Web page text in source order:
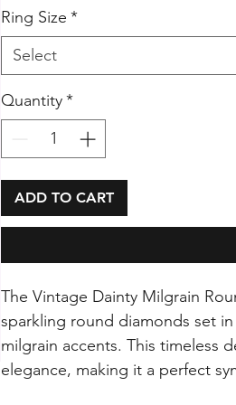
Ring Size *
Select
Quantity*
ADD TO CART
The Vintage Dainty Milgrain
sparkling round diamonds set
milgrain accents. This timeless
elegance, making it a perfect